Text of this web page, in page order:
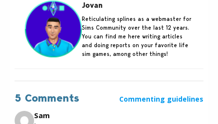
Jovan
Reticulating splines as a webmaster for
Sims Community over the last 12 years.
You can find me here writing articles
and doing reports on your favorite life
sim games, among other things!
5 Comments Commenting guidelines
Sam